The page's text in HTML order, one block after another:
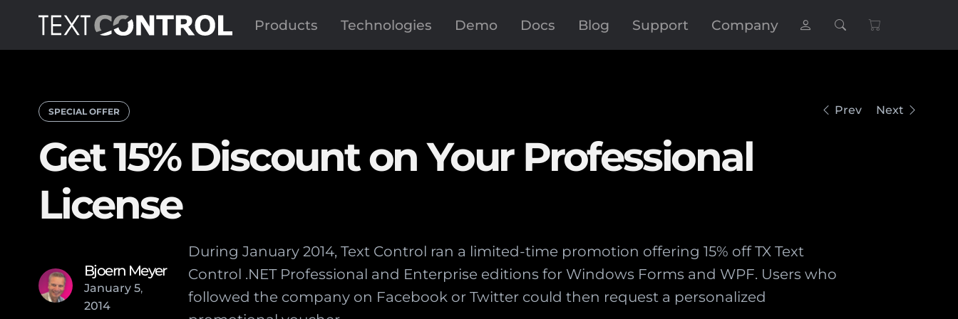
Products Technologies Demo Docs Blog Support Company
SPECIAL OFFER Prev Next
Get 15% Discount on Your Professional
License
Bjoern Meyer
January 5,
2014
During January 2014, Text Control ran a limited-time promotion offering 15% off TX Text
Control .NET Professional and Enterprise editions for Windows Forms and WPF. Users who
followed the company on Facebook or Twitter could then request a personalized